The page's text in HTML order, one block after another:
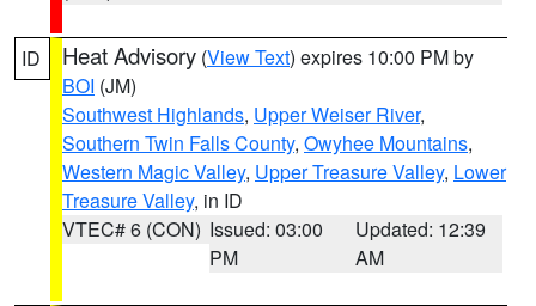
ID Heat Advisory (View Text) expires 10:00 PM by
BOI (JM)
Southwest Highlands, Upper Weiser River,
Southern Twin Falls County, Owyhee Mountains,
Western Magic Valley, Upper Treasure Valley, Lower
Treasure Valley, in ID
VTEC# 6 (CON) Issued: 03:00
PM
Updated: 12:39
AM